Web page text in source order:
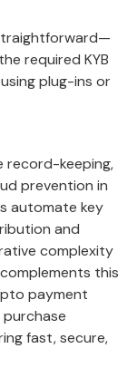
required KYB
plug-ins or
record-keeping,
prevention in
automate key
and
complexity
complements this
payment
fast, secure,